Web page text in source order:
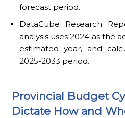
forecast period.
DataCube Research
analysis uses 2024 as the
estimated year, and
2025-2033 period.
Provincial Budget
Dictate How and